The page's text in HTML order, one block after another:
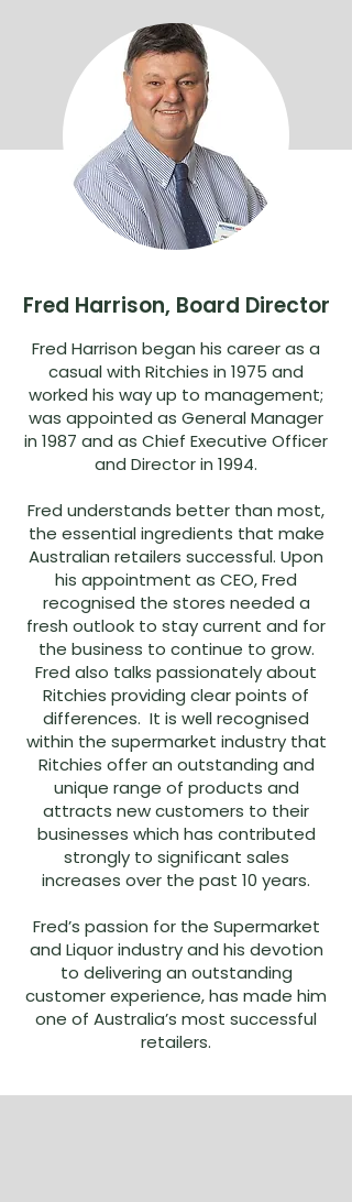
Fred Harrison, Board Director
Fred Harrison began his career as a
casual with Ritchies in 1975 and
worked his way up to management;
was appointed as General Manager
in 1987 and as Chief Executive Officer
and Director in 1994.
Fred understands better than most,
the essential ingredients that make
Australian retailers successful. Upon
his appointment as CEO, Fred
recognised the stores needed a
fresh outlook to stay current and for
the business to continue to grow.
Fred also talks passionately about
Ritchies providing clear points of
differences. It is well recognised
within the supermarket industry that
Ritchies offer an outstanding and
unique range of products and
attracts new customers to their
businesses which has contributed
strongly to significant sales
increases over the past 10 years.
Fred’s passion for the Supermarket
and Liquor industry and his devotion
to delivering an outstanding
customer experience, has made him
one of Australia’s most successful
retailers.